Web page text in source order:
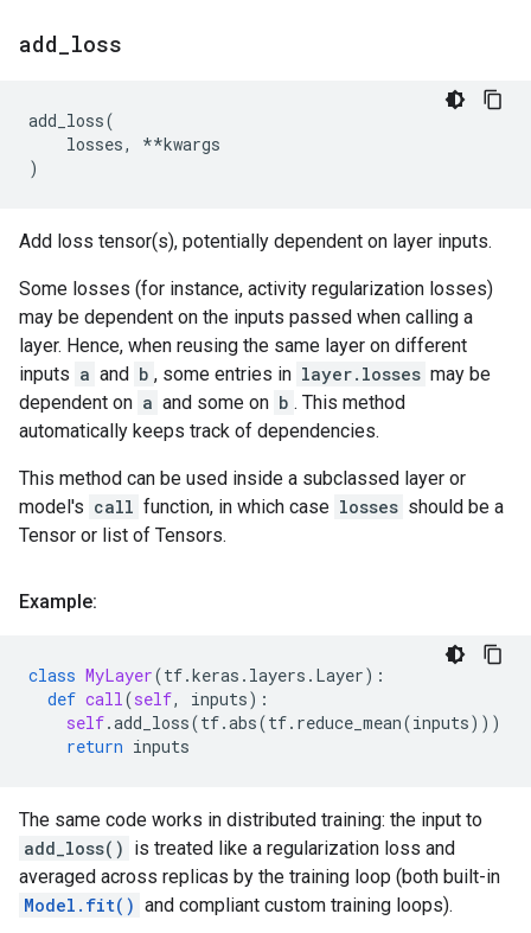
add loss
add_loss(
losses, **kwargs
)
Add loss tensor(s), potentially dependent on layer inputs.
Some losses (for instance, activity regularization losses)
may be dependent on the inputs passed when calling a
layer. Hence, when reusing the same layer on different
inputs a and b , some entries in layer.losses may be
dependent on a and some on b . This method
automatically keeps track of dependencies.
This method can be used inside a subclassed layer or
model's call function, in which case losses should be a
Tensor or list of Tensors.
Example:
class MyLayer(tf.keras . layers . Layer):
def call(self, inputs):
self.add_loss(tf.abs(tf. reduce_mean(inputs)))
return inputs
The same code works in distributed training: the input to
add_loss() is treated like a regularization loss and
averaged across replicas by the training loop (both built-in
Model.fit() and compliant custom training loops).